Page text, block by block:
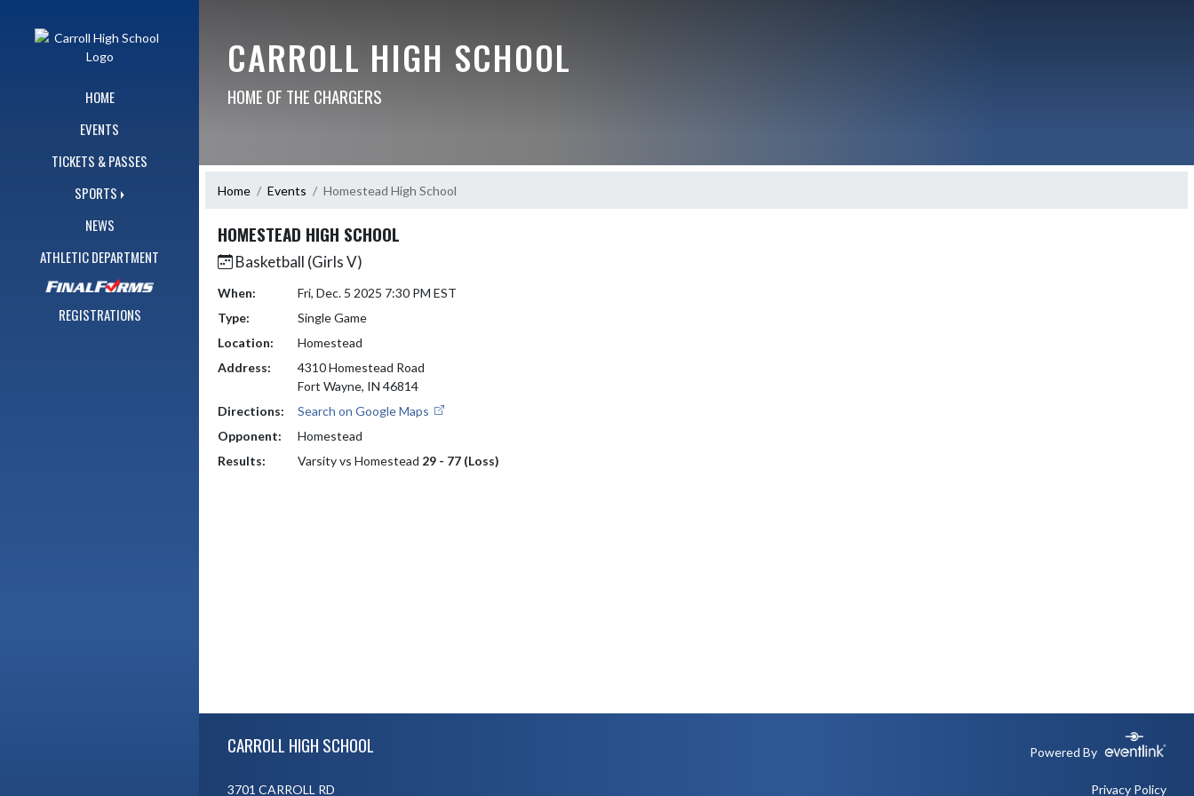
HOME
EVENTS
TICKETS & PASSES
SPORTS
NEWS
ATHLETIC DEPARTMENT
REGISTRATIONS
CARROLL HIGH SCHOOL
HOME OF THE CHARGERS
Home Events Homestead High School
HOMESTEAD HIGH SCHOOL
Basketball (Girls V)
When:
Fri, Dec. 5 2025 7:30 PM EST
Type:
Single Game
Location:
Homestead
Address:
4310 Homestead Road
Fort Wayne, IN 46814
Directions:
Search on Google Maps
Opponent:
Homestead
Results:
Varsity vs Homestead 29 - 77 (Loss)
CARROLL HIGH SCHOOL Powered By
3701 CARROLL RD Privacy Policy